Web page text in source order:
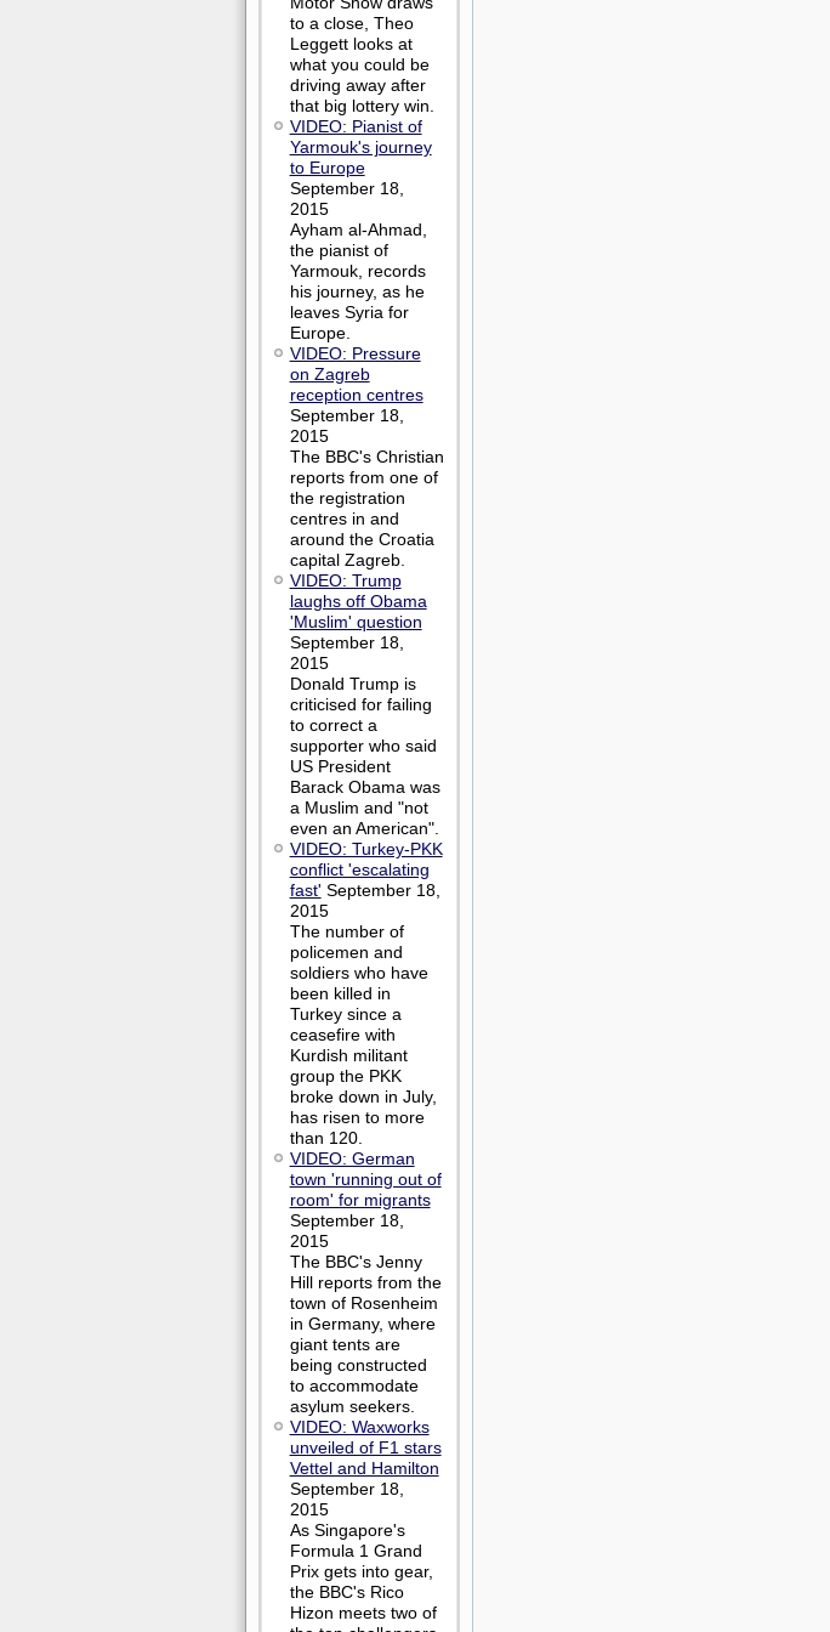
to a close, Theo
Leggett looks at
what you could be
driving away after
that big lottery win.
VIDEO: Pianist of
Yarmouk's journey
to Europe
September 18,
2015
Ayham al-Ahmad,
the pianist of
Yarmouk, records
his journey, as he
leaves Syria for
Europe.
VIDEO: Pressure
on Zagreb
reception centres
September 18,
2015
The BBC's Christian
reports from one of
the registration
centres in and
around the Croatia
capital Zagreb.
VIDEO: Trump
laughs off Obama
'Muslim' question
September 18,
2015
Donald Trump is
criticised for failing
to correct a
supporter who said
US President
Barack Obama was
a Muslim and "not
even an American".
VIDEO: Turkey-PKK
conflict 'escalating
fast' September 18,
2015
The number of
policemen and
soldiers who have
been killed in
Turkey since a
ceasefire with
Kurdish militant
group the PKK
broke down in July,
has risen to more
than 120.
VIDEO: German
town 'running out of
room' for migrants
September 18,
2015
The BBC's Jenny
Hill reports from the
town of Rosenheim
in Germany, where
giant tents are
being constructed
to accommodate
asylum seekers.
VIDEO: Waxworks
unveiled of F1 stars
Vettel and Hamilton
September 18,
2015
As Singapore's
Formula 1 Grand
Prix gets into gear,
the BBC's Rico
Hizon meets two of